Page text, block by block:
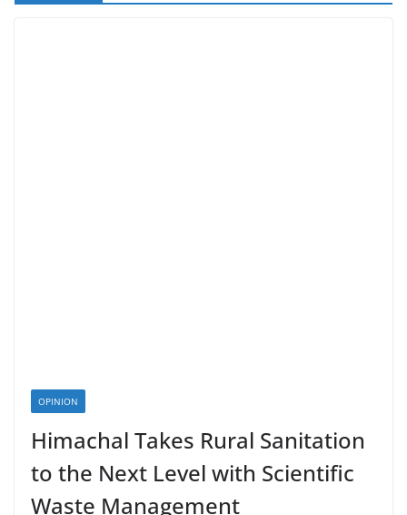
OPINION
Himachal Takes Rural Sanitation
to the Next Level with Scientific
Waste Management